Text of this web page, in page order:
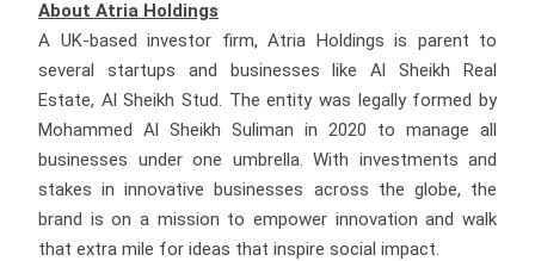
About Atria Holdings
A UK-based investor firm, Atria Holdings is parent to
several startups and businesses like Al Sheikh Real
Estate, Al Sheikh Stud. The entity was legally formed by
Mohammed Al Sheikh Suliman in 2020 to manage all
businesses under one umbrella. With investments and
stakes in innovative businesses across the globe, the
brand is on a mission to empower innovation and walk
that extra mile for ideas that inspire social impact.